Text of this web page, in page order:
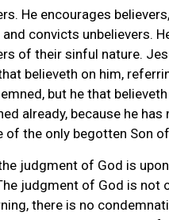
He encourages
and convicts unbelievers.
of their sinful nature.
believeth on him,
but he that
already, because he has
of the only begotten Son
judgment of God is
judgment of God is not
there is no